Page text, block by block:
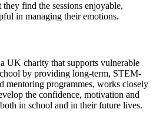
find the sessions enjoyable,
in managing their emotions.
a UK charity that supports vulnerable
by providing long-term, STEM-
mentoring programmes, works closely
the confidence, motivation and
in school and in their future lives.